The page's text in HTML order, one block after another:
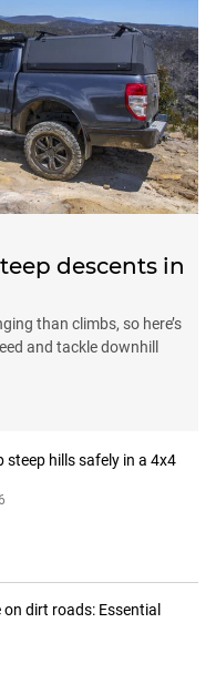
descents in
than climbs, so here’s
and tackle downhill
steep hills safely in a 4x4
on dirt roads: Essential